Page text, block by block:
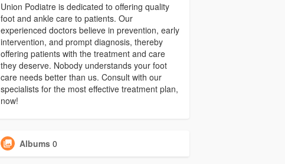
Union Podiatre is dedicated to offering quality
foot and ankle care to patients. Our
experienced doctors believe in prevention, early
intervention, and prompt diagnosis, thereby
offering patients with the treatment and care
they deserve. Nobody understands your foot
care needs better than us. Consult with our
specialists for the most effective treatment plan,
now!
Albums 0